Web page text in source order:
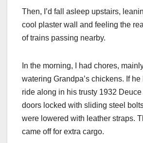
Then, I’d fall asleep upstairs,
cool plaster wall and feeling the
of trains passing nearby.
In the morning, I had chores,
watering Grandpa’s chickens. If he
ride along in his trusty 1932
doors locked with sliding steel
were lowered with leather straps.
came off for extra cargo.